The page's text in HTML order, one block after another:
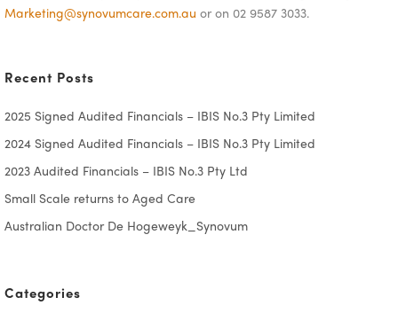
Marketing@synovumcare.com.au or on 02 9587 3033.
Recent Posts
2025 Signed Audited Financials – IBIS No.3 Pty Limited
2024 Signed Audited Financials – IBIS No.3 Pty Limited
2023 Audited Financials – IBIS No.3 Pty Ltd
Small Scale returns to Aged Care
Australian Doctor De Hogeweyk_Synovum
Categories